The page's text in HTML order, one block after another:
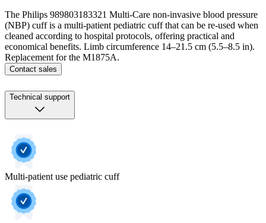
The Philips 989803183321 Multi-Care non-invasive blood pressure
(NBP) cuff is a multi-patient pediatric cuff that can be re-used when
cleaned according to hospital protocols, offering practical and
economical benefits. Limb circumference 14–21.5 cm (5.5–8.5 in).
Replacement for the M1875A.
Contact sales
Technical support
Multi-patient use pediatric cuff